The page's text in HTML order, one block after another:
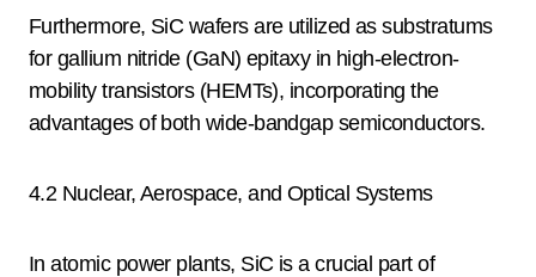
Furthermore, SiC wafers are utilized as substratums
for gallium nitride (GaN) epitaxy in high-electron-
mobility transistors (HEMTs), incorporating the
advantages of both wide-bandgap semiconductors.
4.2 Nuclear, Aerospace, and Optical Systems
In atomic power plants, SiC is a crucial part of